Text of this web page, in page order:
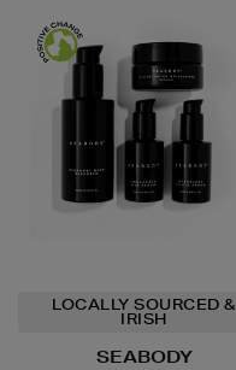
LOCALLY SOURCED &
IRISH
SEABODY